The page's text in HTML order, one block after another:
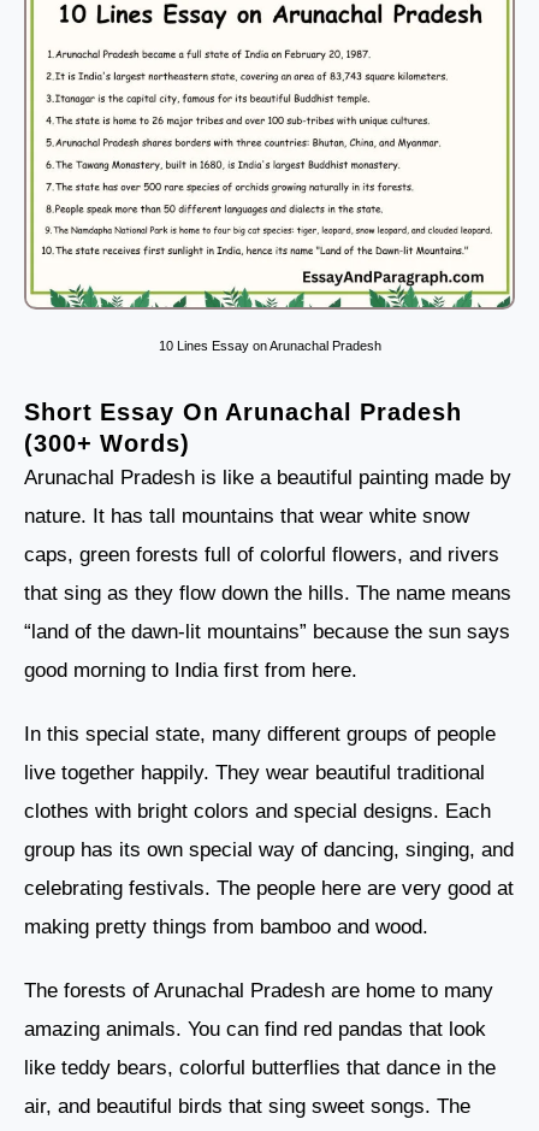
10 Lines Essay on Arunachal Pradesh
Short Essay On Arunachal Pradesh
(300+ Words)
Arunachal Pradesh is like a beautiful painting made by
nature. It has tall mountains that wear white snow
caps, green forests full of colorful flowers, and rivers
that sing as they flow down the hills. The name means
“land of the dawn-lit mountains” because the sun says
good morning to India first from here.
In this special state, many different groups of people
live together happily. They wear beautiful traditional
clothes with bright colors and special designs. Each
group has its own special way of dancing, singing, and
celebrating festivals. The people here are very good at
making pretty things from bamboo and wood.
The forests of Arunachal Pradesh are home to many
amazing animals. You can find red pandas that look
like teddy bears, colorful butterflies that dance in the
air, and beautiful birds that sing sweet songs. The